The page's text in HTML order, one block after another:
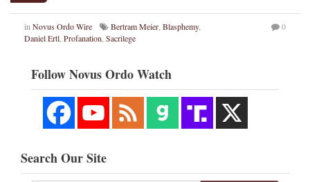
inNovus Ordo Wire Bertram Meier, Blasphemy,
Daniel Ertl, Profanation, Sacrilege
0
Follow Novus Ordo Watch
Search Our Site